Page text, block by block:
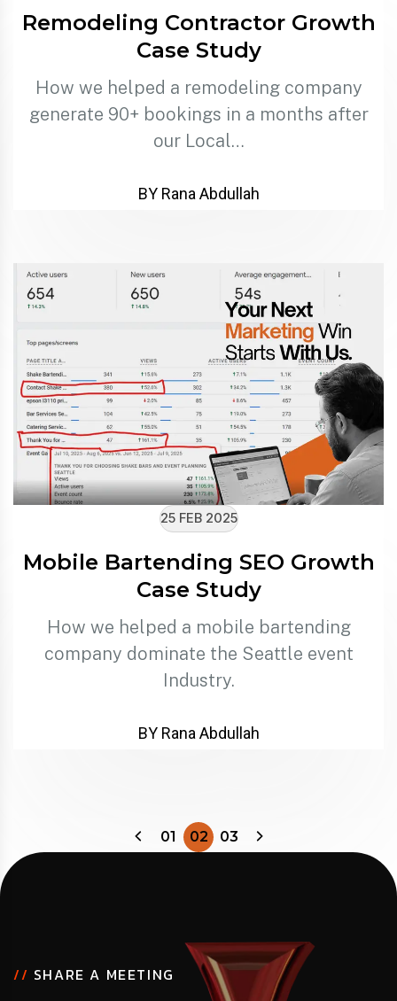
Remodeling Contractor Growth
Case Study
How we helped a remodeling company
generate 90+ bookings in a months after
our Local…
BY Rana Abdullah
25 FEB 2025
Mobile Bartending SEO Growth
Case Study
How we helped a mobile bartending
company dominate the Seattle event
Industry.
BY Rana Abdullah
01 02 03
// SHARE A MEETING